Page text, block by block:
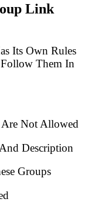
Link
Its Own Rules
Them In
Not Allowed
Description
Groups